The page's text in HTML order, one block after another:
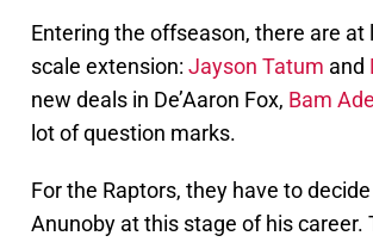
Entering the offseason, there are
scale extension: Jayson Tatum and
new deals in De’Aaron Fox, Bam
lot of question marks.
For the Raptors, they have to
Anunoby at this stage of his